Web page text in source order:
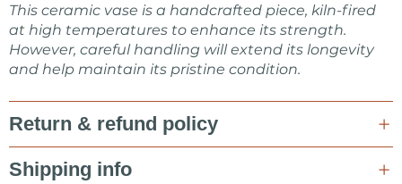
This ceramic vase is a handcrafted piece, kiln-fired
at high temperatures to enhance its strength.
However, careful handling will extend its longevity
and help maintain its pristine condition.
Return & refund policy
Shipping info